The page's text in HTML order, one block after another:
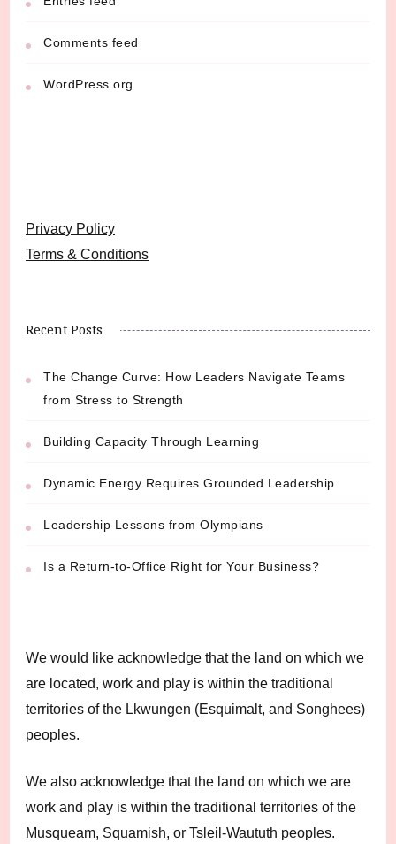
Comments feed
WordPress.org
Privacy Policy
Terms & Conditions
Recent Posts
The Change Curve: How Leaders Navigate Teams
from Stress to Strength
Building Capacity Through Learning
Dynamic Energy Requires Grounded Leadership
Leadership Lessons from Olympians
Is a Return-to-Office Right for Your Business?
We would like acknowledge that the land on which we
are located, work and play is within the traditional
territories of the Lkwungen (Esquimalt, and Songhees)
peoples.
We also acknowledge that the land on which we are
work and play is within the traditional territories of the
Musqueam, Squamish, or Tsleil-Waututh peoples.